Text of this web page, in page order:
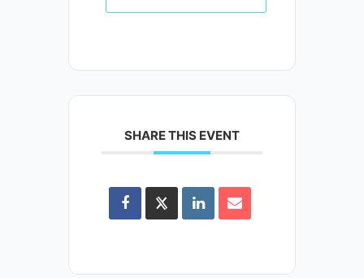
SHARE THIS EVENT